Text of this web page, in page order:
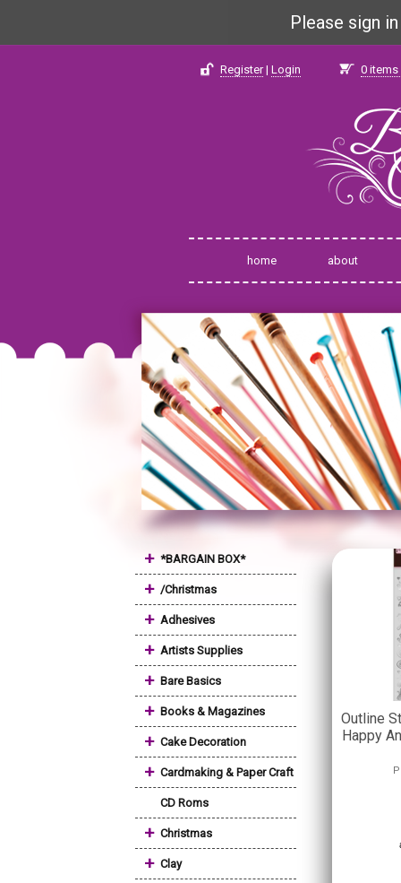
Please sign
Register| Login 0 items
home about
+ *BARGAIN BOX*
+ /Christmas
+ Adhesives
+ Artists Supplies
+ Bare Basics
+ Books & Magazines
+ Cake Decoration
+ Cardmaking & Paper Craft
CD Roms
+ Christmas
+ Clay
Outline
Happy